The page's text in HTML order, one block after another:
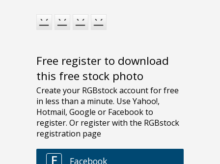
Free register to download
this free stock photo